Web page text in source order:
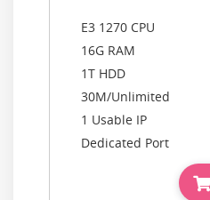
E3 1270 CPU
16G RAM
1T HDD
30M/Unlimited
1 Usable IP
Dedicated Port